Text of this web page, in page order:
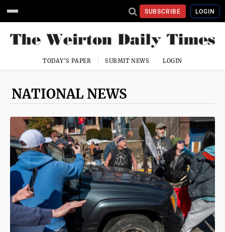
SUBSCRIBE LOGIN
TODAY'S PAPER SUBMIT NEWS LOGIN
NATIONAL NEWS